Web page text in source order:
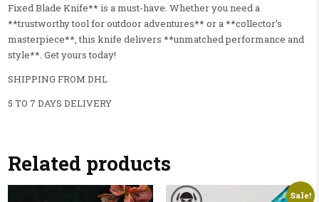
Fixed Blade Knife** is a must-have. Whether you need a
**trustworthy tool for outdoor adventures** or a **collector’s
masterpiece**, this knife delivers **unmatched performance and
style**. Get yours today!
SHIPPING FROM DHL
5 TO 7 DAYS DELIVERY
Related products
Sale!